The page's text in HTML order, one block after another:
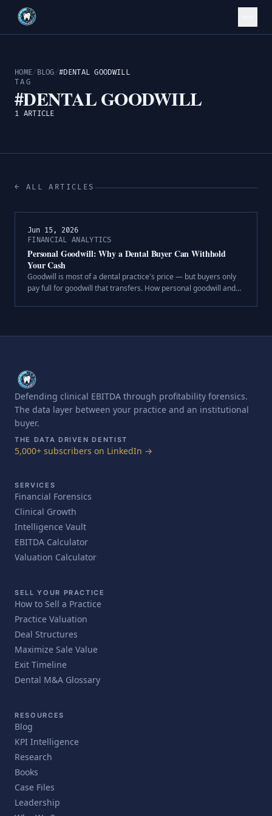
HOME/ BLOG/#DENTAL GOODWILL
TAG
#DENTAL GOODWILL
1 ARTICLE
← ALL ARTICLES
Jun 15, 2026
FINANCIAL ANALYTICS
Personal Goodwill: Why a Dental Buyer Can Withhold
Your Cash
Goodwill is most of a dental practice's price — but buyers only
pay full for goodwill that transfers. How personal goodwill and
Defending clinical EBITDA through profitability forensics.
The data layer between your practice and an institutional
buyer.
THE DATA DRIVEN DENTIST
5,000+ subscribers on LinkedIn →
SERVICES
Financial Forensics
Clinical Growth
Intelligence Vault
EBITDA Calculator
Valuation Calculator
SELL YOUR PRACTICE
How to Sell a Practice
Practice Valuation
Deal Structures
Maximize Sale Value
Exit Timeline
Dental M&A Glossary
RESOURCES
Blog
KPI Intelligence
Research
Books
Case Files
Leadership